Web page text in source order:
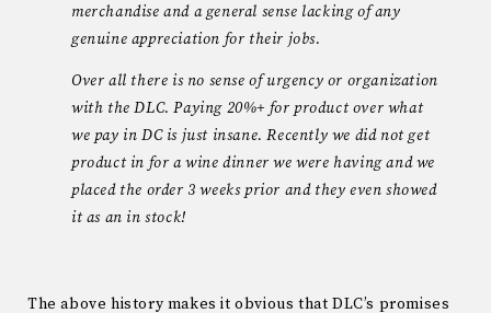
merchandise and a general sense lacking of any
genuine appreciation for their jobs.
Over all there is no sense of urgency or organization
with the DLC. Paying 20%+ for product over what
we pay in DC is just insane. Recently we did not get
product in for a wine dinner we were having and we
placed the order 3 weeks prior and they even showed
it as an in stock!
The above history makes it obvious that DLC’s promises